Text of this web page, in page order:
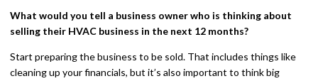
What would you tell a business owner who is thinking about
selling their HVAC business in the next 12 months?
Start preparing the business to be sold. That includes things like
cleaning up your financials, but it’s also important to think big